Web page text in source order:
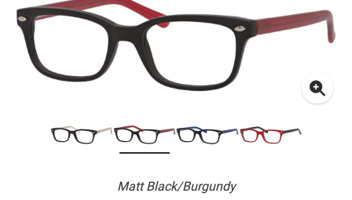
Matt Black/Burgundy